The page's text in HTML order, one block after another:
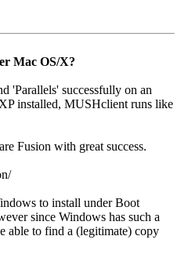
Mac OS/X?
'Parallels' successfully on an
installed, MUSHclient runs like
Fusion with great success.
to install under Boot
since Windows has such a
able to find a (legitimate) copy